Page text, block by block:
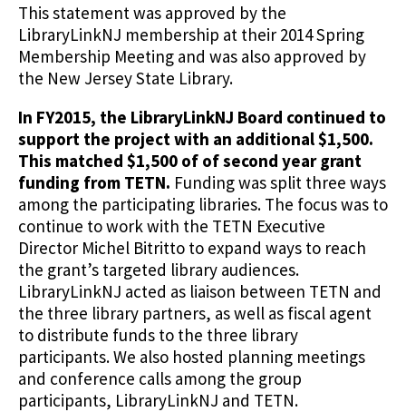
This statement was approved by the
LibraryLinkNJ membership at their 2014 Spring
Membership Meeting and was also approved by
the New Jersey State Library.
In FY2015, the LibraryLinkNJ Board continued to
support the project with an additional $1,500.
This matched $1,500 of of second year grant
funding from TETN. Funding was split three ways
among the participating libraries. The focus was to
continue to work with the TETN Executive
Director Michel Bitritto to expand ways to reach
the grant’s targeted library audiences.
LibraryLinkNJ acted as liaison between TETN and
the three library partners, as well as fiscal agent
to distribute funds to the three library
participants. We also hosted planning meetings
and conference calls among the group
participants, LibraryLinkNJ and TETN.